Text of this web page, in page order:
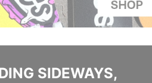
SIDEWAYS,